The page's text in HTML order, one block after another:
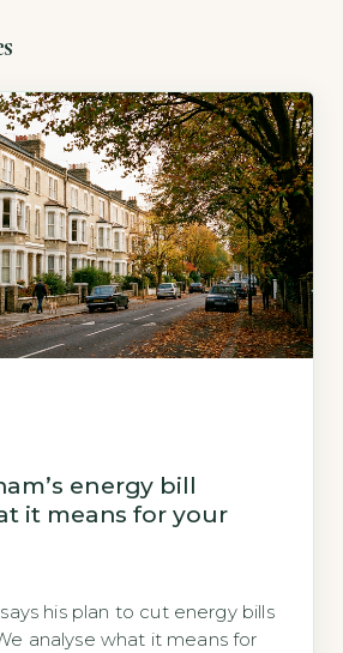
energy bill
it means for your
his plan to cut energy bills
analyse what it means for